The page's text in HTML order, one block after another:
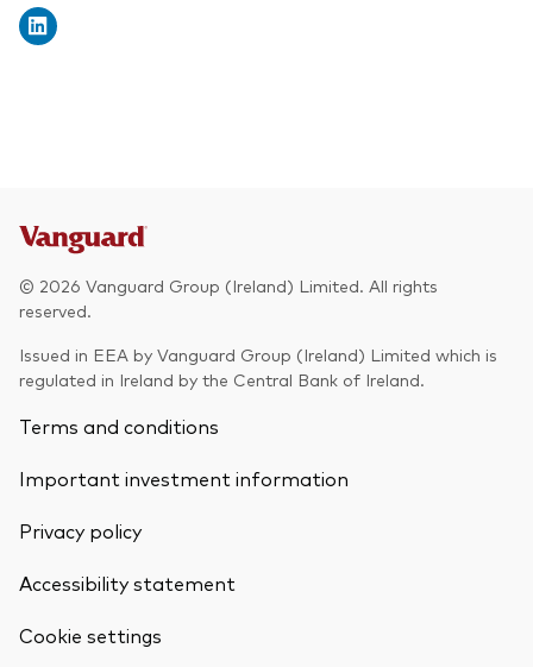
© 2026 Vanguard Group (Ireland) Limited. All rights
reserved.
Issued in EEA by Vanguard Group (Ireland) Limited which is
regulated in Ireland by the Central Bank of Ireland.
Terms and conditions
Important investment information
Privacy policy
Accessibility statement
Cookie settings